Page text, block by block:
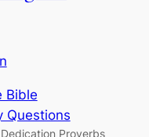
Bible
Questions
Proverbs